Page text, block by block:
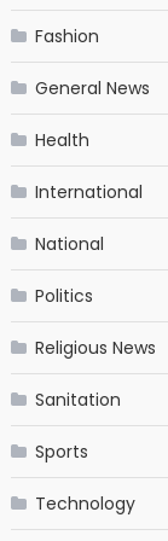
Fashion
General News
Health
International
National
Politics
Religious News
Sanitation
Sports
Technology